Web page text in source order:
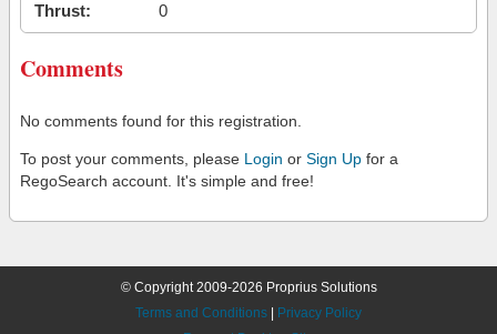
Thrust:
0
Comments
No comments found for this registration.
To post your comments, please Login or Sign Up for a
RegoSearch account. It's simple and free!
© Copyright 2009-2026 Proprius Solutions
Terms and Conditions
Privacy Policy